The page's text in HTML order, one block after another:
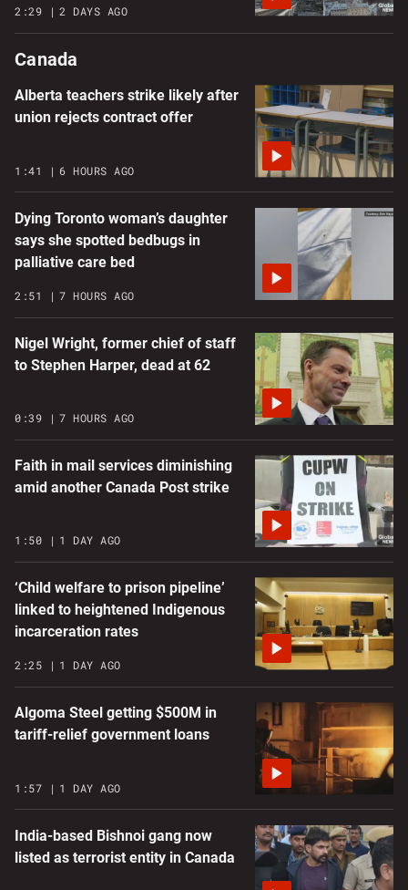
2:29 2 DAYS AGO
Canada
Alberta teachers strike likely after
union rejects contract offer
1:41 6 HOURS AGO
Dying Toronto woman’s daughter
says she spotted bedbugs in
palliative care bed
2:51 7 HOURS AGO
Nigel Wright, former chief of staff
to Stephen Harper, dead at 62
0:39 7 HOURS AGO
Faith in mail services diminishing
amid another Canada Post strike
1:50 1 DAY AGO
‘Child welfare to prison pipeline’
linked to heightened Indigenous
incarceration rates
2:25 1 DAY AGO
Algoma Steel getting $500M in
tariff-relief government loans
1:57 1 DAY AGO
India-based Bishnoi gang now
listed as terrorist entity in Canada